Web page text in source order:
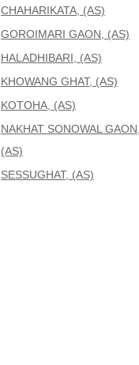
CHAHARIKATA, (AS)
GOROIMARI GAON, (AS)
HALADHIBARI, (AS)
KHOWANG GHAT, (AS)
KOTOHA, (AS)
NAKHAT SONOWAL GAON,
(AS)
SESSUGHAT, (AS)